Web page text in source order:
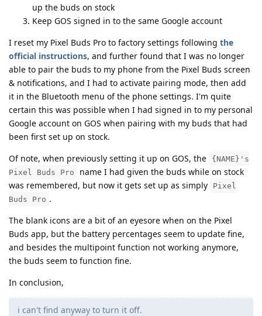
up the buds on stock
Keep GOS signed in to the same Google account
I reset my Pixel Buds Pro to factory settings following the
official instructions, and further found that I was no longer
able to pair the buds to my phone from the Pixel Buds screen
& notifications, and I had to activate pairing mode, then add
it in the Bluetooth menu of the phone settings. I'm quite
certain this was possible when I had signed in to my personal
Google account on GOS when pairing with my buds that had
been first set up on stock.
Of note, when previously setting it up on GOS, the
{NAME}'s
Pixel Buds Pro
name I had given the buds while on stock
was remembered, but now it gets set up as simply
Pixel
Buds Pro .
The blank icons are a bit of an eyesore when on the Pixel
Buds app, but the battery percentages seem to update fine,
and besides the multipoint function not working anymore,
the buds seem to function fine.
In conclusion,
i can't find anyway to turn it off.